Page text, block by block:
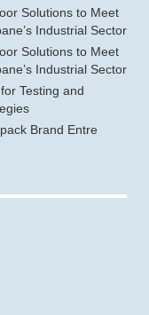
Solutions to Meet
Industrial Sector
Solutions to Meet
Industrial Sector
Testing and
Brand Entre